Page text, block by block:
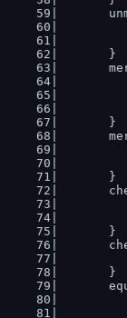
	}
	}
	}
	}
	}